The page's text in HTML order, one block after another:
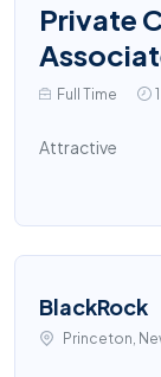
Private
Full Time
Attractive
BlackRock
Princeton,